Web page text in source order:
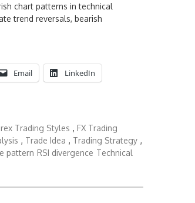
chart patterns in technical
trend reversals, bearish
Email LinkedIn
Trading Styles , FX Trading
, Trade Idea , Trading Strategy ,
pattern RSI divergence Technical